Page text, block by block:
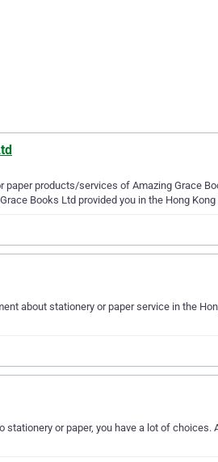
paper products/services of Amazing Grace
Books Ltd provided you in the Hong Kong
about stationery or paper service in the
or paper, you have a lot of